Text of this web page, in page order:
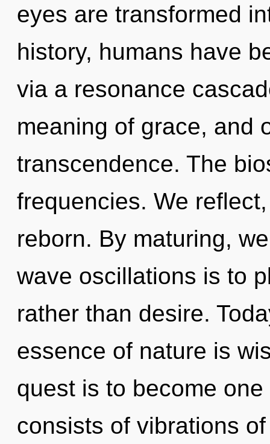
eyes are transformed
history, humans have
via a resonance
meaning of grace, and
transcendence. The
frequencies. We
reborn. By maturing,
wave oscillations is to
rather than desire.
essence of nature is
quest is to become
consists of vibrations